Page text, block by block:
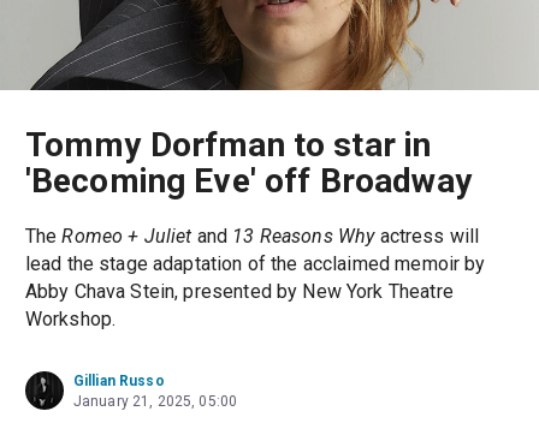
Tommy Dorfman to star in
'Becoming Eve' off Broadway
TheRomeo + Juliet and 13 Reasons Whyactress will
lead the stage adaptation of the acclaimed memoir by
Abby Chava Stein, presented by New York Theatre
Workshop.
Gillian Russo
January 21, 2025, 05:00